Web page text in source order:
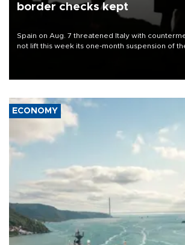
border checks kept
Spain on Aug. 7 threatened Italy with
not lift this week its one-month suspension of
ECONOMY